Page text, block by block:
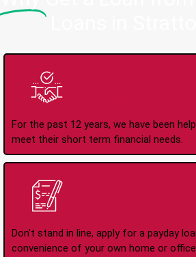
For the past 12 years, we have been
meet their short term financial needs.
Don't stand in line, apply for a payday
convenience of your own home or